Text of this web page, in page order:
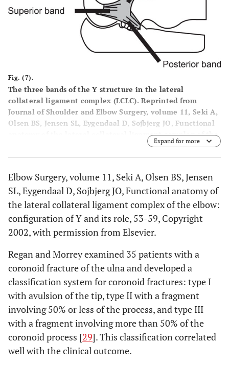
Fig. (7).
The three bands of the Y structure in the lateral
collateral ligament complex (LCLC). Reprinted from
Journal of Shoulder and Elbow Surgery, volume 11, Seki A,
Olsen BS, Jensen SL, Eygendaal D, Sojbjerg JO, Functional
anatomy of the lateral collateral ligament complex of the
elbow: configuration of Y and its role, 53-59, Copyright
2002, with permission from Elsevier.
Expand for more
Elbow Surgery, volume 11, Seki A, Olsen BS, Jensen
SL, Eygendaal D, Sojbjerg JO, Functional anatomy of
the lateral collateral ligament complex of the elbow:
configuration of Y and its role, 53-59, Copyright
2002, with permission from Elsevier.
Regan and Morrey examined 35 patients with a
coronoid fracture of the ulna and developed a
classification system for coronoid fractures: type I
with avulsion of the tip, type II with a fragment
involving 50% or less of the process, and type III
with a fragment involving more than 50% of the
coronoid process [29]. This classification correlated
well with the clinical outcome.